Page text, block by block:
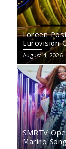
Loreen
Eurovision
August 4, 2026
SMRTV
Marino